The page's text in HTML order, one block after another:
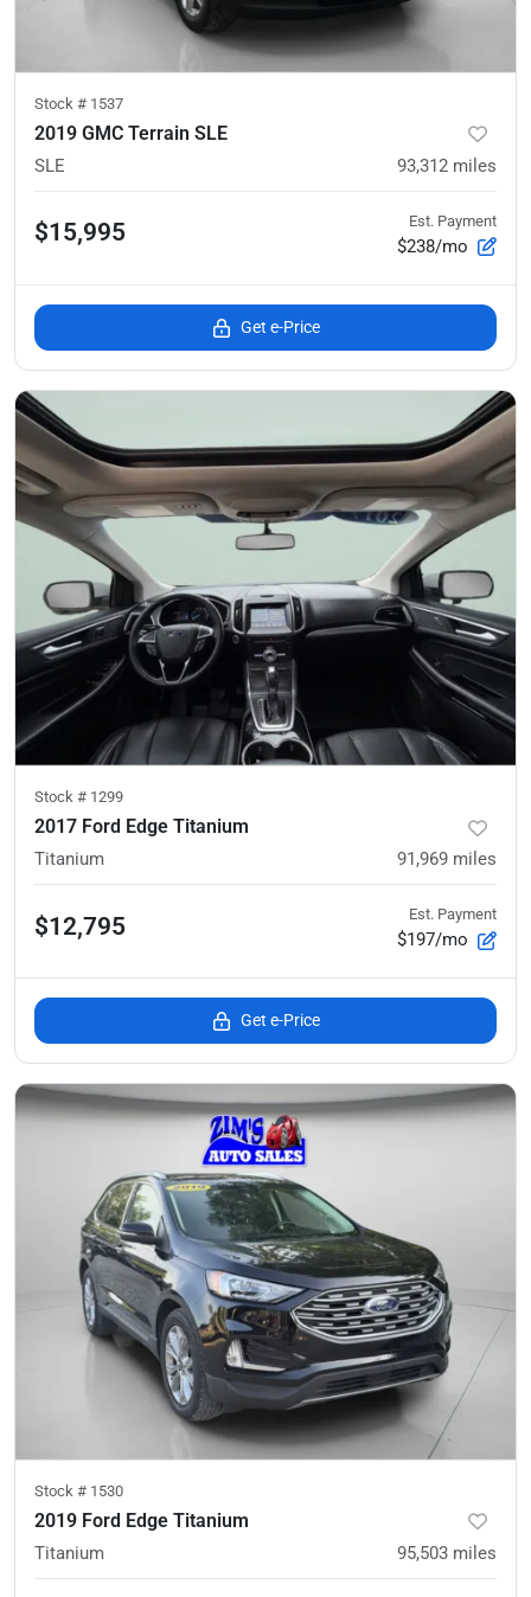
Stock # 1537
2019 GMC Terrain SLE
SLE 93,312 miles
$15,995 Est. Payment
$238/mo
Get e-Price
Stock # 1299
2017 Ford Edge Titanium
Titanium 91,969 miles
$12,795 Est. Payment
$197/mo
Get e-Price
Stock # 1530
2019 Ford Edge Titanium
Titanium 95,503 miles